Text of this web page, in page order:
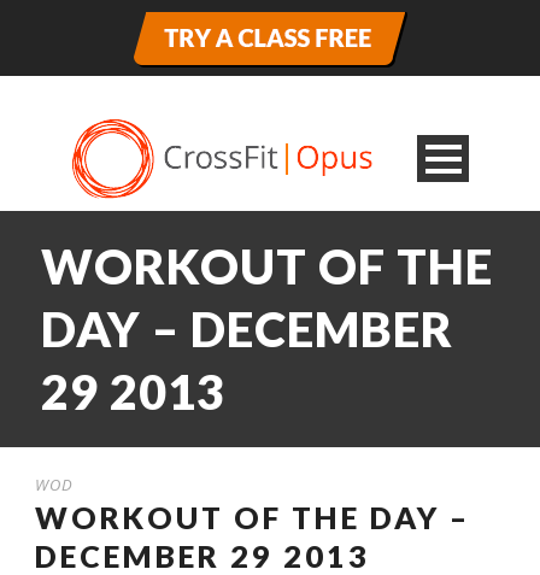
WORKOUT OF THE
DAY – DECEMBER
29 2013
WOD
WORKOUT OF THE DAY –
DECEMBER 29 2013